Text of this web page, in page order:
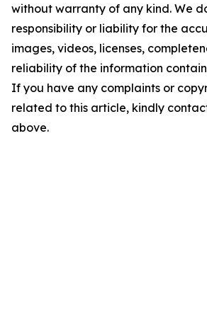
without warranty of any kind. We
responsibility or liability for the
images, videos, licenses,
reliability of the information
If you have any complaints or
related to this article, kindly
above.